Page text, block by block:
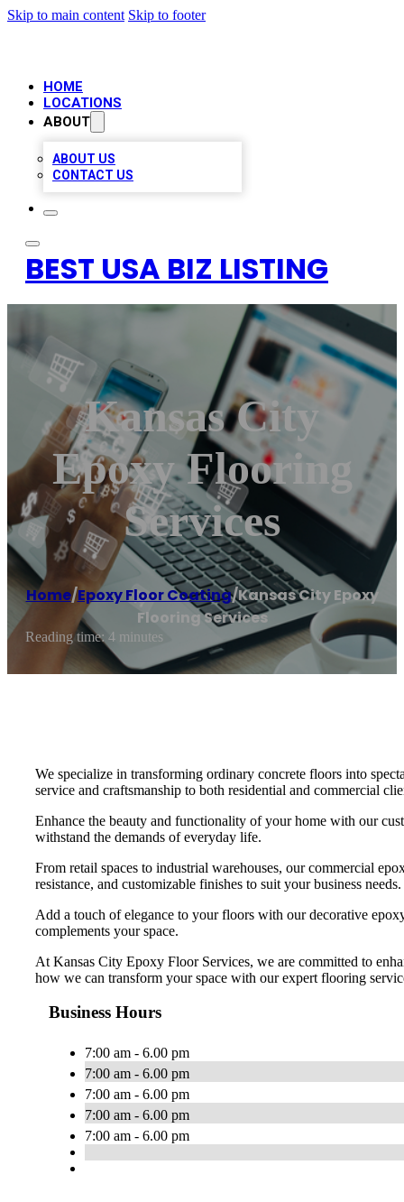
Skip to main content Skip to footer
HOME
LOCATIONS
ABOUT
ABOUT US
CONTACT US
BEST USA BIZ LISTING
Kansas City
Epoxy Flooring
Services
Home/Epoxy Floor Coating/Kansas City Epoxy
Flooring Services
Reading time: 4 minutes
We specialize in transforming ordinary concrete floors into
service and craftsmanship to both residential and commercial
Enhance the beauty and functionality of your home with our
withstand the demands of everyday life.
From retail spaces to industrial warehouses, our commercial
resistance, and customizable finishes to suit your business needs.
Add a touch of elegance to your floors with our decorative
complements your space.
At Kansas City Epoxy Floor Services, we are committed to
how we can transform your space with our expert flooring
Business Hours
7:00 am - 6.00 pm
7:00 am - 6.00 pm
7:00 am - 6.00 pm
7:00 am - 6.00 pm
7:00 am - 6.00 pm